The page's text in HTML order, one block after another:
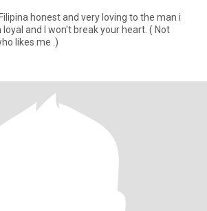
honest and very loving to the man i
and I won't break your heart. ( Not
likes me .)